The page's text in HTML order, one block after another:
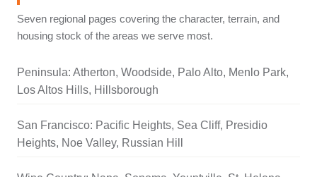
Seven regional pages covering the character, terrain, and
housing stock of the areas we serve most.
Peninsula: Atherton, Woodside, Palo Alto, Menlo Park,
Los Altos Hills, Hillsborough
San Francisco: Pacific Heights, Sea Cliff, Presidio
Heights, Noe Valley, Russian Hill